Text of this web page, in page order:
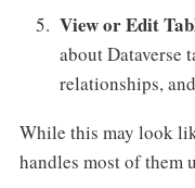
View or Edit
about Dataverse
relationships,
While this may look
handles most of them